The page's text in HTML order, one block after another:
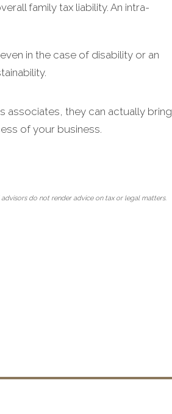
family tax liability. An intra-
in the case of disability or an
associates, they can actually bring
of your business.
do not render advice on tax or legal matters.